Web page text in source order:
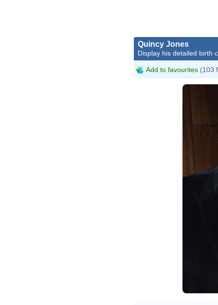
Quincy Jones
Display his detailed birth
Add to favourites (103